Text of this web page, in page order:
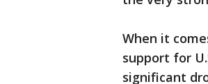
When it
support for
significant